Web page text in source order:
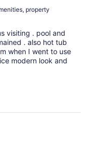
property
visiting . pool and
. also hot tub
when I went to use
modern look and